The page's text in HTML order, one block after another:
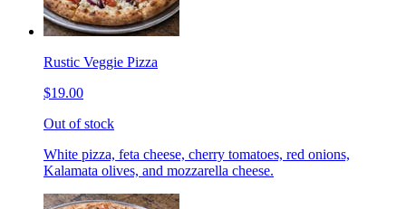
Rustic Veggie Pizza
$19.00
Out of stock
White pizza, feta cheese, cherry tomatoes, red onions,
Kalamata olives, and mozzarella cheese.